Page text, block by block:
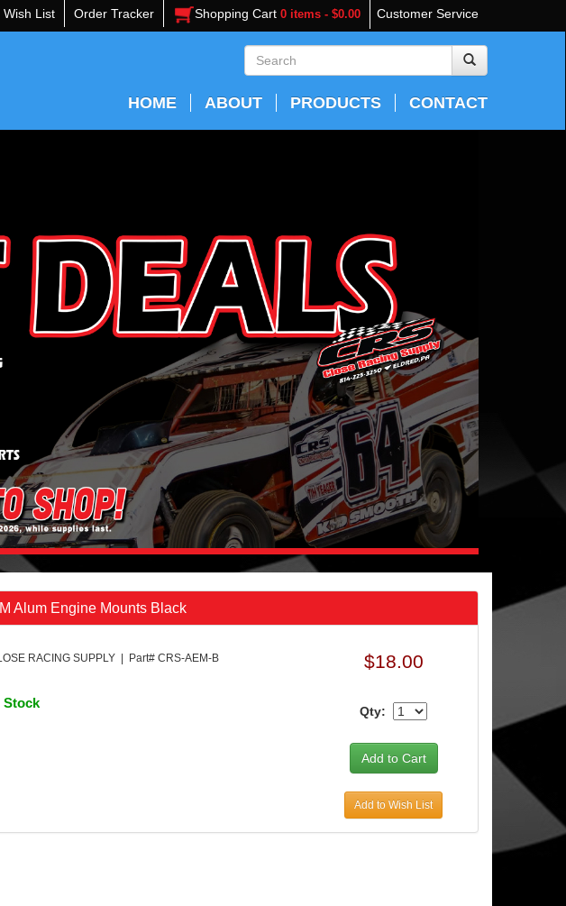
Customer Service
Wish List Order Tracker Shopping Cart 0 items - $0.00
HOME ABOUT PRODUCTS CONTACT
Alum Engine Mounts Black
RACING SUPPLY | Part# CRS-AEM-B
Stock
$18.00
Qty:
Add to Wish List